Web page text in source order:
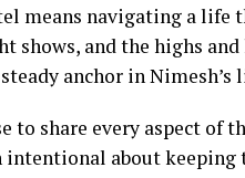
means navigating a life
and the highs and
anchor in Nimesh’s
to share every aspect of
intentional about